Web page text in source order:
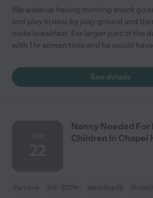
We wake up having morning snack go
and play in near by play ground and
make breakfast. For larger part of the
with 1 hr screen time and he would have
See details
Nanny Needed For
Children In Chapel
Part time $18 - $27/hr starts Sep 22 Chapel